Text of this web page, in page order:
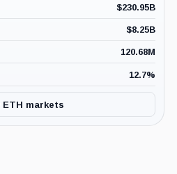
$230.95B
$8.25B
120.68M
12.7%
ETH markets